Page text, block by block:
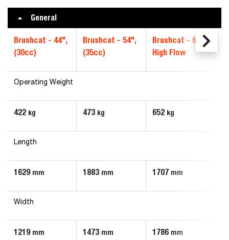
General
Brushcat - 44",
(30cc)
Brushcat - 54",
(35cc)
Brushcat - 66",
High Flow
Operating Weight
422 kg 473 kg 652 kg
Length
1629 mm 1883 mm 1707 mm
Width
1219 mm 1473 mm 1786 mm